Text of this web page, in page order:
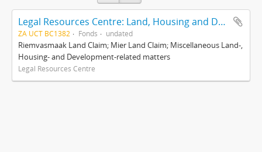
Legal Resources Centre: Land, Housing and Development Unit
ZA UCT BC1382 Fonds undated
Riemvasmaak Land Claim; Mier Land Claim; Miscellaneous Land-,
Housing- and Development-related matters
Legal Resources Centre